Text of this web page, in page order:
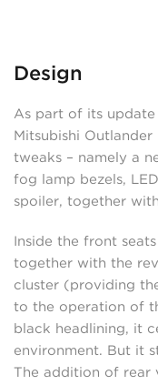
Design
As part of its
Mitsubishi
tweaks – namely a
fog lamp bezels,
spoiler, together
Inside the front
together with the
cluster (providing
to the operation of
black headlining, it
environment. But it
The addition of rear